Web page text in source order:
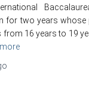
for two years whose
from 16 years to 19